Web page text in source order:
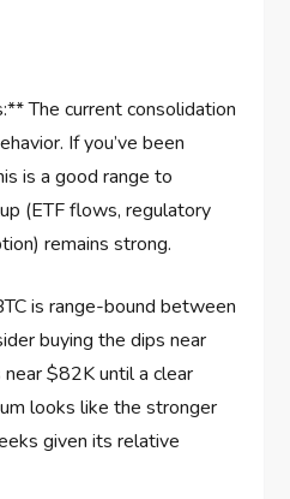
The current consolidation
If you’ve been
is a good range to
(ETF flows, regulatory
remains strong.
is range-bound between
buying the dips near
$82K until a clear
looks like the stronger
given its relative